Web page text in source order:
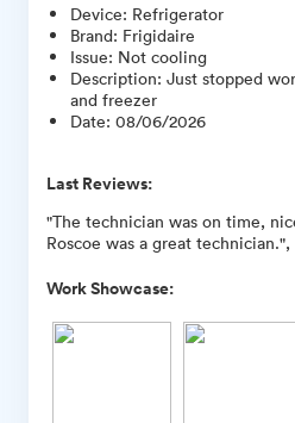
Device: Refrigerator
Brand: Frigidaire
Issue: Not cooling
Description: Just stopped
and freezer
Date: 08/06/2026
Last Reviews:
"The technician was on time,
Roscoe was a great
Work Showcase: